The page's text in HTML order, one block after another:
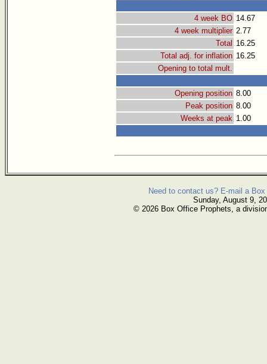
4 week BO 14.67
4 week multiplier 2.77
Total 16.25
Total adj. for inflation 16.25
Opening to total mult.
Opening position 8.00
Peak position 8.00
Weeks at peak 1.00
Need to contact us? E-mail a
Sunday, August 9,
© 2026 Box Office Prophets, a